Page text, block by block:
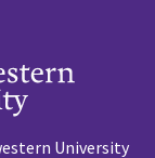
University